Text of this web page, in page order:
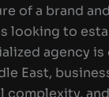
of a brand
looking to
agency
East,